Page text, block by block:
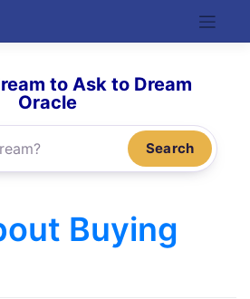
to Ask to Dream
Oracle
Search
Buying